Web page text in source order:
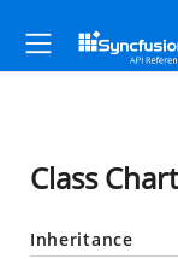
Class
Inheritance